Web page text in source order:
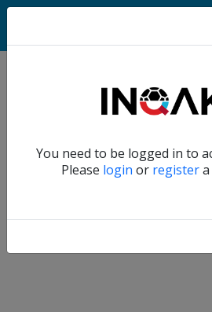
You need to be logged in to
Please login or registera
Home
Account
Verify another